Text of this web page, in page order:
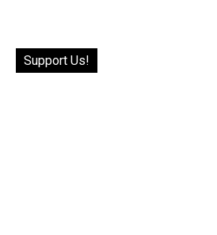
Support Us!